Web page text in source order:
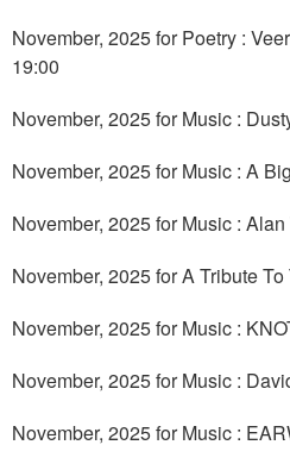
November, 2025 for Poetry :
19:00
November, 2025 for Music :
November, 2025 for Music : A
November, 2025 for Music :
November, 2025 for A Tribute
November, 2025 for Music :
November, 2025 for Music :
November, 2025 for Music :